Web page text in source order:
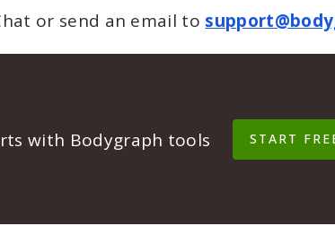
or send an email to
with Bodygraph tools
START